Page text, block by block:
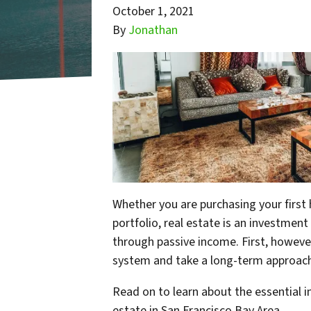
October 1, 2021
By Jonathan
Whether you are purchasing your
portfolio, real estate is an
through passive income. First,
system and take a long-term
Read on to learn about the essential